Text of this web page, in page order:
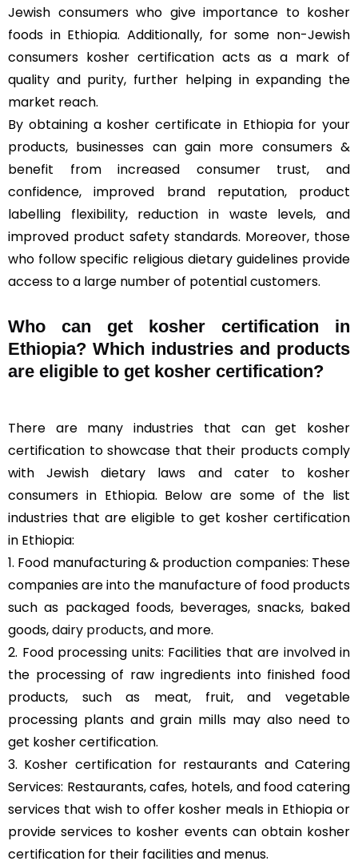
Jewish consumers who give importance to kosher
foods in Ethiopia. Additionally, for some non-Jewish
consumers kosher certification acts as a mark of
quality and purity, further helping in expanding the
market reach.
By obtaining a kosher certificate in Ethiopia for your
products, businesses can gain more consumers &
benefit from increased consumer trust, and
confidence, improved brand reputation, product
labelling flexibility, reduction in waste levels, and
improved product safety standards. Moreover, those
who follow specific religious dietary guidelines provide
access to a large number of potential customers.
Who can get kosher certification in
Ethiopia? Which industries and products
are eligible to get kosher certification?
There are many industries that can get kosher
certification to showcase that their products comply
with Jewish dietary laws and cater to kosher
consumers in Ethiopia. Below are some of the list
industries that are eligible to get kosher certification
in Ethiopia:
1. Food manufacturing & production companies: These
companies are into the manufacture of food products
such as packaged foods, beverages, snacks, baked
goods,dairy products, and more.
2. Food processing units: Facilities that are involved in
the processing of raw ingredients into finished food
products, such as meat, fruit, and vegetable
processing plants and grain mills may also need to
get kosher certification.
3. Kosher certification for restaurants and Catering
Services: Restaurants, cafes, hotels, and food catering
services that wish to offer kosher meals in Ethiopia or
provide services to kosher events can obtain kosher
certification for their facilities and menus.